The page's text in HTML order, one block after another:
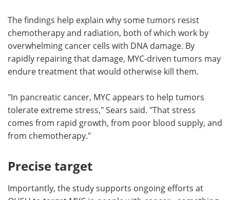
The findings help explain why some tumors resist
chemotherapy and radiation, both of which work by
overwhelming cancer cells with DNA damage. By
rapidly repairing that damage, MYC-driven tumors may
endure treatment that would otherwise kill them.
"In pancreatic cancer, MYC appears to help tumors
tolerate extreme stress," Sears said. "That stress
comes from rapid growth, from poor blood supply, and
from chemotherapy."
Precise target
Importantly, the study supports ongoing efforts at